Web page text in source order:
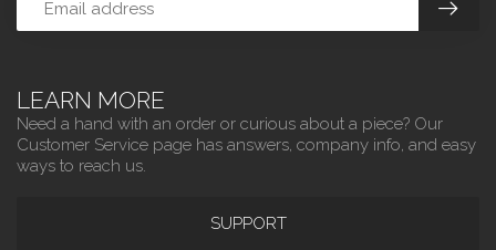
LEARN MORE
Need a hand with an order or curious about a piece? Our
Customer Service page has answers, company info, and easy
ways to reach us.
SUPPORT